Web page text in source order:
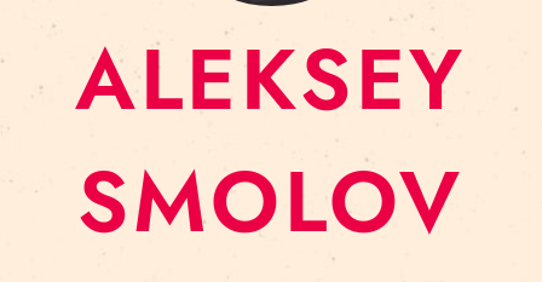
ALEKSEY
SMOLOV